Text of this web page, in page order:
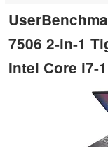
7506 2-in-1
Intel Core i7-